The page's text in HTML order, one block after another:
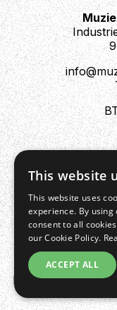
Tue - Fri :
Sat :
Design by Digipres
This website
This website uses
experience. By
consent to all
our Cookie Policy.
ACCEPT ALL